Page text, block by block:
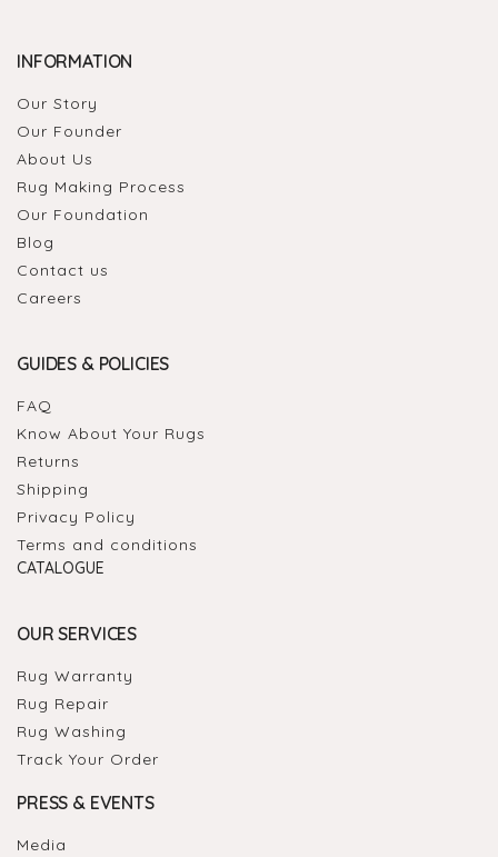
INFORMATION
Our Story
Our Founder
About Us
Rug Making Process
Our Foundation
Blog
Contact us
Careers
GUIDES & POLICIES
FAQ
Know About Your Rugs
Returns
Shipping
Privacy Policy
Terms and conditions
CATALOGUE
OUR SERVICES
Rug Warranty
Rug Repair
Rug Washing
Track Your Order
PRESS & EVENTS
Media